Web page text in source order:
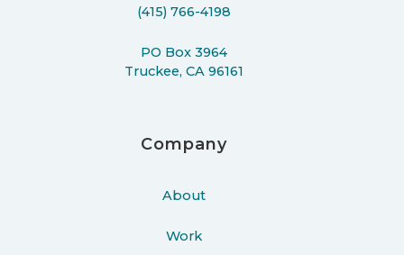
(415) 766-4198
PO Box 3964
Truckee, CA 96161
Company
About
Work